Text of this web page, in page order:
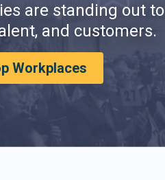
are standing out to
and customers.
Workplaces